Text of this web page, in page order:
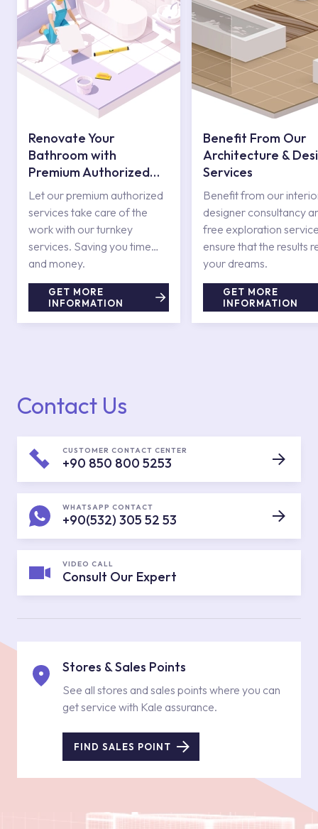
Renovate Your
Bathroom with
Premium Authorized
Services
Let our premium authorized
services take care of the
work with our turnkey
services. Saving you time
and money.
GET MORE
INFORMATION
Benefit From Our
Architecture &
Services
Benefit from our
designer consultancy
free exploration
ensure that the results
your dreams.
GET MORE
INFORMATION
Contact Us
CUSTOMER CONTACT CENTER
+90 850 800 5253
WHATSAPP CONTACT
+90(532) 305 52 53
VIDEO CALL
Consult Our Expert
Stores & Sales Points
See all stores and sales points where you can
get service with Kale assurance.
FIND SALES POINT